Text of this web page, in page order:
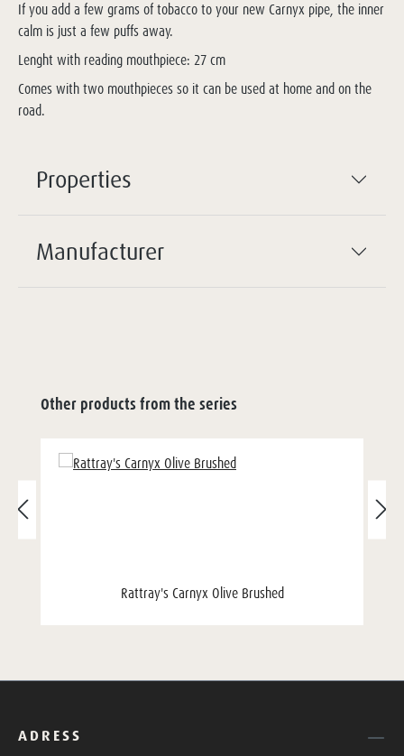
If you add a few grams of tobacco to your new Carnyx pipe, the inner
calm is just a few puffs away.
Lenght with reading mouthpiece: 27 cm
Comes with two mouthpieces so it can be used at home and on the
road.
Properties
Manufacturer
Other products from the series
Rattray's Carnyx Olive Brushed
ADRESS